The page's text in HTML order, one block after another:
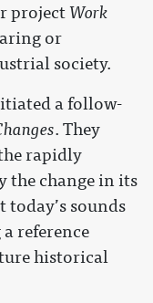
projectWork
or
society.
a follow-
. They
rapidly
the change in its
today’s sounds
reference
historical